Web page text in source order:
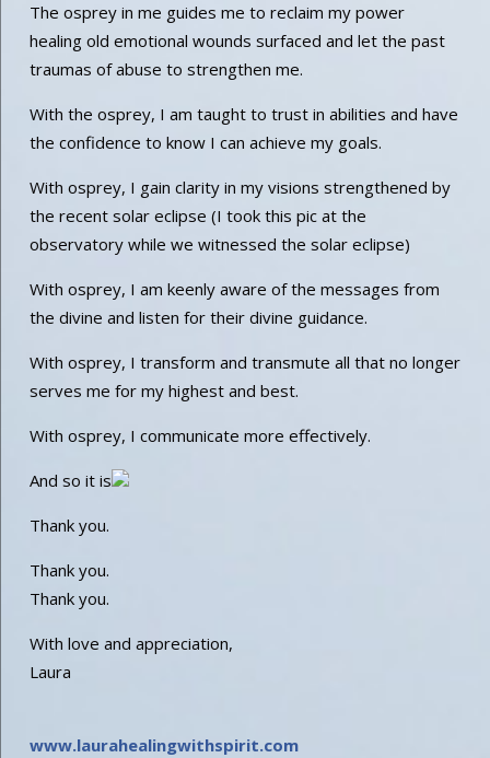
The osprey in me guides me to reclaim my power
healing old emotional wounds surfaced and let the past
traumas of abuse to strengthen me.
With the osprey, I am taught to trust in abilities and have
the confidence to know I can achieve my goals.
With osprey, I gain clarity in my visions strengthened by
the recent solar eclipse (I took this pic at the
observatory while we witnessed the solar eclipse)
With osprey, I am keenly aware of the messages from
the divine and listen for their divine guidance.
With osprey, I transform and transmute all that no longer
serves me for my highest and best.
With osprey, I communicate more effectively.
And so it is
Thank you.
Thank you.
Thank you.
With love and appreciation,
Laura
www.laurahealingwithspirit.com